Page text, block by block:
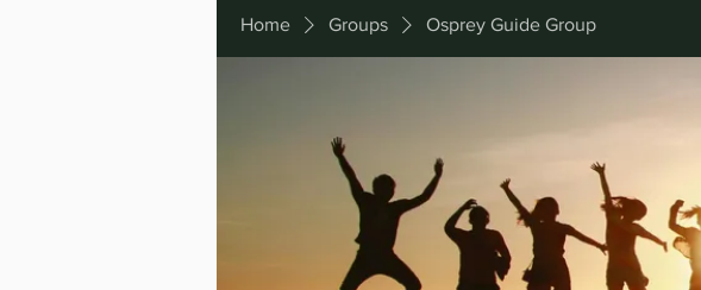
Home Groups Osprey Guide Group